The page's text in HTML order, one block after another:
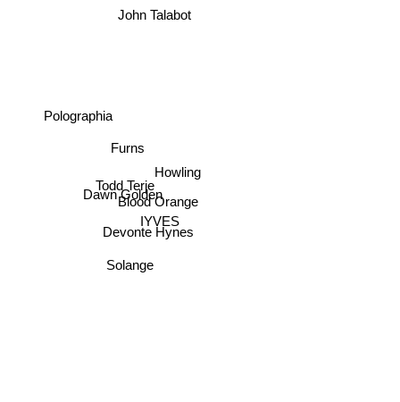
Furns
John Talabot
Blood Orange
Howling
IYVES
Dawn Golden
Solange
Polographia
Devonte Hynes
Todd Terje